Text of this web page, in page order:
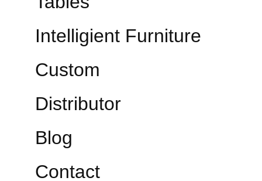
Blog
Contact
Custom
Distributor
Intelligient Furniture